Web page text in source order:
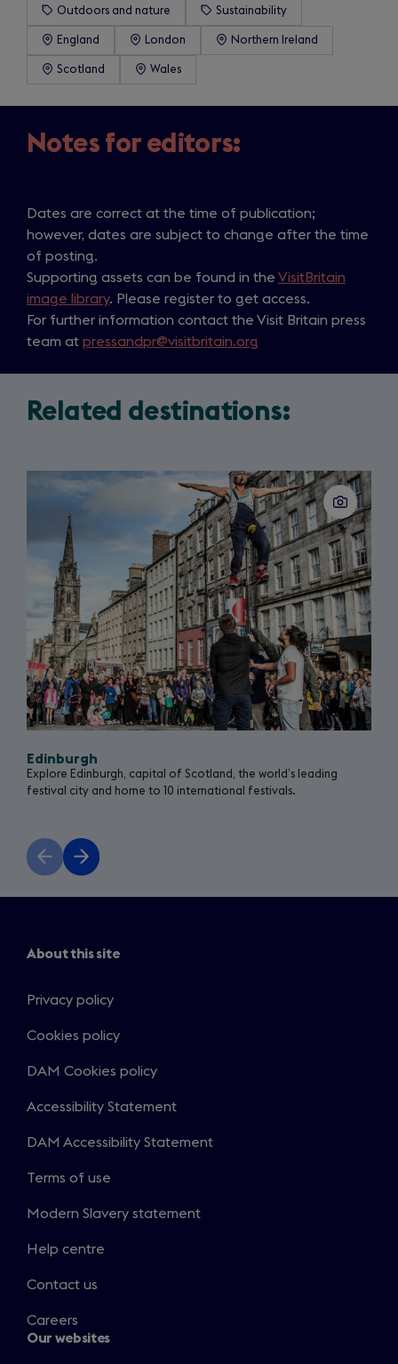
Outdoors and nature Sustainability
England London Northern Ireland
Scotland Wales
Notes for editors:
Dates are correct at the time of publication;
however, dates are subject to change after the time
of posting.
Supporting assets can be found in the VisitBritain
image library. Please register to get access.
For further information contact the Visit Britain press
team at pressandpr@visitbritain.org
Related destinations:
Edinburgh
Explore Edinburgh, capital of Scotland, the world’s leading
festival city and home to 10 international festivals.
Previous
slide
Next
slide
About this site
Privacy policy
Cookies policy
DAM Cookies policy
Accessibility Statement
DAM Accessibility Statement
Terms of use
Modern Slavery statement
Help centre
Contact us
Careers
Our websites